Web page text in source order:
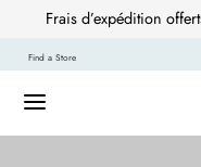
Frais d’expédition
Find a Store